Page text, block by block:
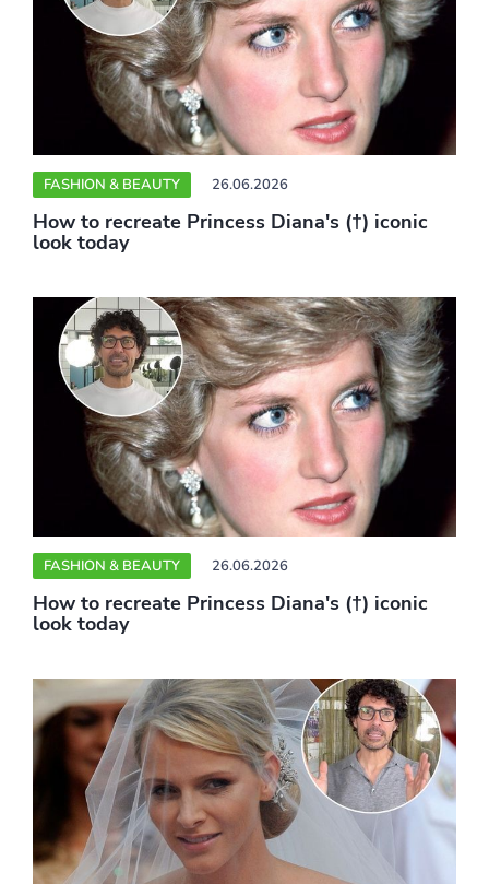
FASHION & BEAUTY 26.06.2026
How to recreate Princess Diana's (†) iconic
look today
FASHION & BEAUTY 26.06.2026
How to recreate Princess Diana's (†) iconic
look today